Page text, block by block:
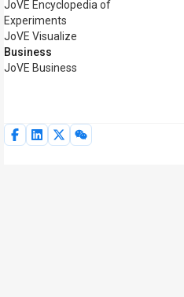
JoVE Encyclopedia of
Experiments
JoVE Visualize
Business
JoVE Business